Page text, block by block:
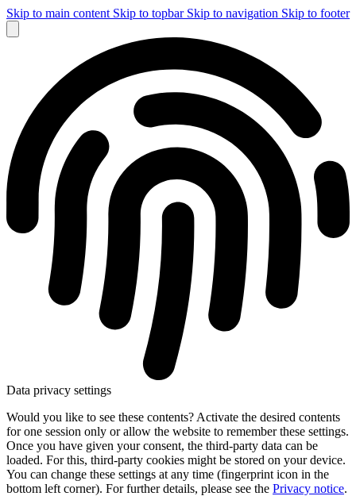
Skip to main content Skip to topbar Skip to navigation Skip to footer
Data privacy settings
Would you like to see these contents? Activate the desired contents
for one session only or allow the website to remember these settings.
Once you have given your consent, the third-party data can be
loaded. For this, third-party cookies might be stored on your device.
You can change these settings at any time (fingerprint icon in the
bottom left corner). For further details, please see the Privacy notice.